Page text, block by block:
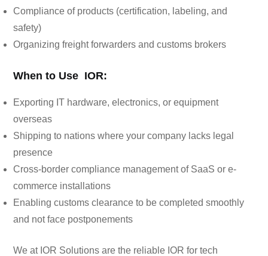
Compliance of products (certification, labeling, and
safety)
Organizing freight forwarders and customs brokers
When to Use IOR:
Exporting IT hardware, electronics, or equipment
overseas
Shipping to nations where your company lacks legal
presence
Cross-border compliance management of SaaS or e-
commerce installations
Enabling customs clearance to be completed smoothly
and not face postponements
We at IOR Solutions are the reliable IOR for tech